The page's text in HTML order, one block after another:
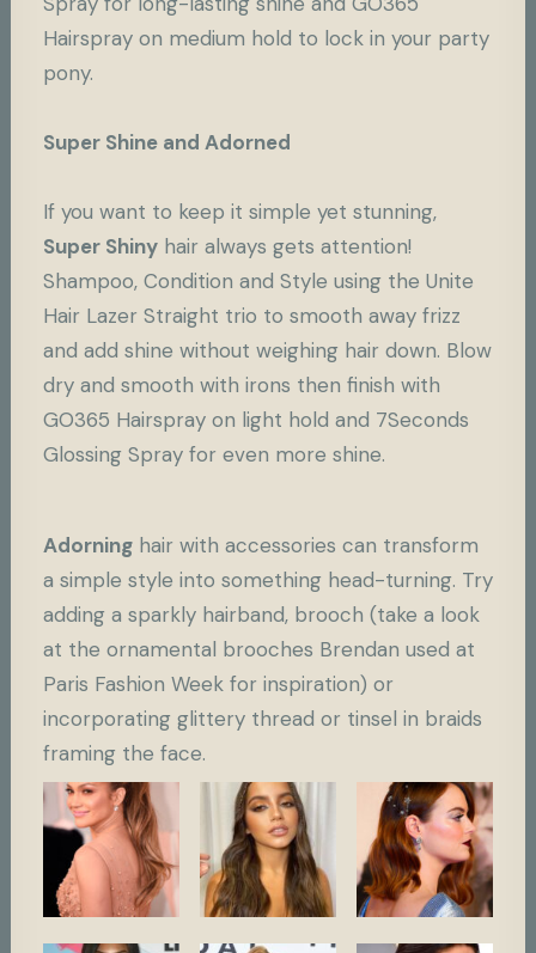
Hairspray on medium hold to lock in your party
pony.
Super Shine and Adorned
If you want to keep it simple yet stunning,
Super Shiny hair always gets attention!
Shampoo, Condition and Style using the Unite
Hair Lazer Straight trio to smooth away frizz
and add shine without weighing hair down. Blow
dry and smooth with irons then finish with
GO365 Hairspray on light hold and 7Seconds
Glossing Spray for even more shine.
Adorning hair with accessories can transform
a simple style into something head-turning. Try
adding a sparkly hairband, brooch (take a look
at the ornamental brooches Brendan used at
Paris Fashion Week for inspiration) or
incorporating glittery thread or tinsel in braids
framing the face.